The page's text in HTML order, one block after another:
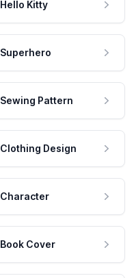
Hello Kitty
Superhero
Sewing Pattern
Clothing Design
Character
Book Cover